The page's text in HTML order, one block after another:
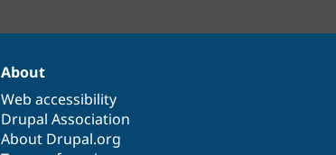
About
Web accessibility
Drupal Association
About Drupal.org